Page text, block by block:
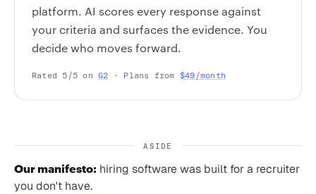
platform. AI scores every response against
your criteria and surfaces the evidence. You
decide who moves forward.
Rated 5/5 onG2 · Plans from $49/month
ASIDE
Our manifesto: hiring software was built for a recruiter
you don't have.